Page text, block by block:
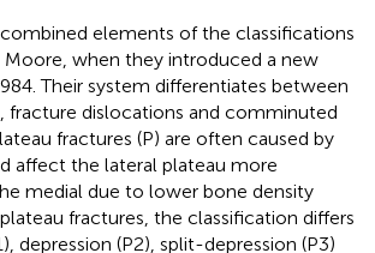
elements of the classifications
Moore, when they introduced a new
Their system differentiates between
fracture dislocations and comminuted
fractures (P) are often caused by
affect the lateral plateau more
medial due to lower bone density
fractures, the classification differs
depression (P2), split-depression (P3)